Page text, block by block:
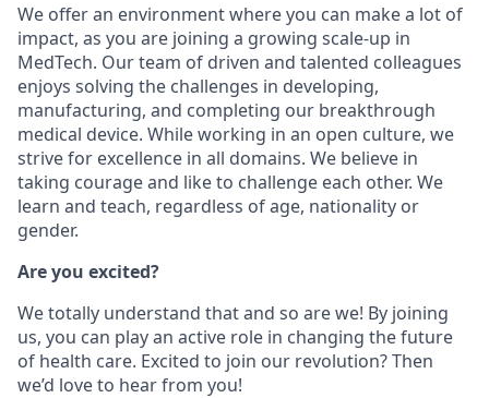
We offer an environment where you can make a lot of
impact, as you are joining a growing scale-up in
MedTech. Our team of driven and talented colleagues
enjoys solving the challenges in developing,
manufacturing, and completing our breakthrough
medical device. While working in an open culture, we
strive for excellence in all domains. We believe in
taking courage and like to challenge each other. We
learn and teach, regardless of age, nationality or
gender.
Are you excited?
We totally understand that and so are we! By joining
us, you can play an active role in changing the future
of health care. Excited to join our revolution? Then
we’d love to hear from you!